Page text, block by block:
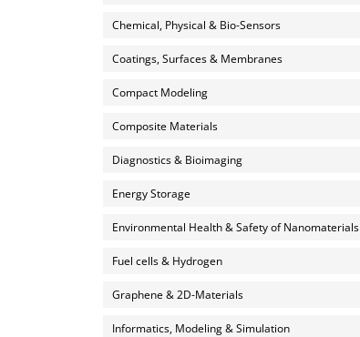
Chemical, Physical & Bio-Sensors
Coatings, Surfaces & Membranes
Compact Modeling
Composite Materials
Diagnostics & Bioimaging
Energy Storage
Environmental Health & Safety of Nanomaterials
Fuel cells & Hydrogen
Graphene & 2D-Materials
Informatics, Modeling & Simulation